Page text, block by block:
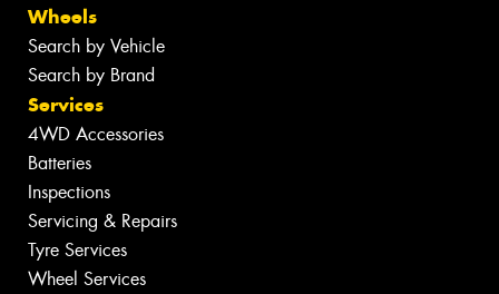
Wheels
Search by Vehicle
Search by Brand
Services
4WD Accessories
Batteries
Inspections
Servicing & Repairs
Tyre Services
Wheel Services